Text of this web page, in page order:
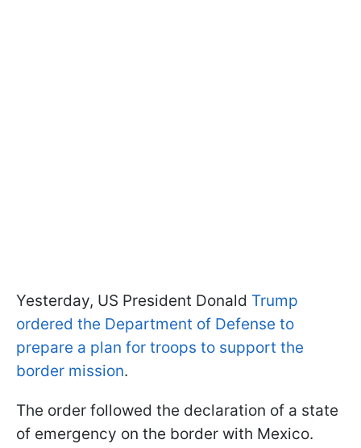
Yesterday, US President Donald Trump
ordered the Department of Defense to
prepare a plan for troops to support the
border mission.
The order followed the declaration of a state
of emergency on the border with Mexico.